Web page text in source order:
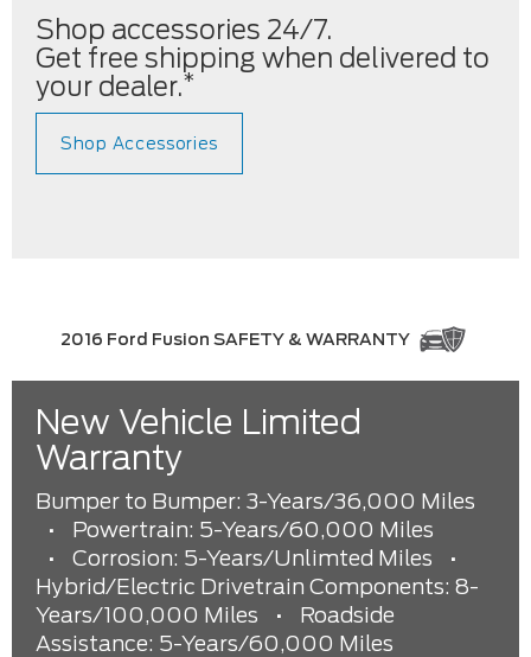
Shop accessories 24/7.
Get free shipping when delivered to
your dealer.*
Shop Accessories
2016 Ford Fusion SAFETY & WARRANTY
New Vehicle Limited
Warranty
Bumper to Bumper: 3-Years/36,000 Miles
•
Powertrain: 5-Years/60,000 Miles
•
Corrosion: 5-Years/Unlimted Miles
•
Hybrid/Electric Drivetrain Components: 8-
Years/100,000 Miles
•
Roadside
Assistance: 5-Years/60,000 Miles